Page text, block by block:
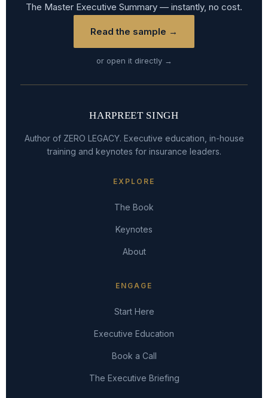
The Master Executive Summary — instantly, no cost.
Read the sample →
or open it directly →
HARPREET SINGH
Author of ZERO LEGACY. Executive education, in-house
training and keynotes for insurance leaders.
EXPLORE
The Book
Keynotes
About
ENGAGE
Start Here
Executive Education
Book a Call
The Executive Briefing